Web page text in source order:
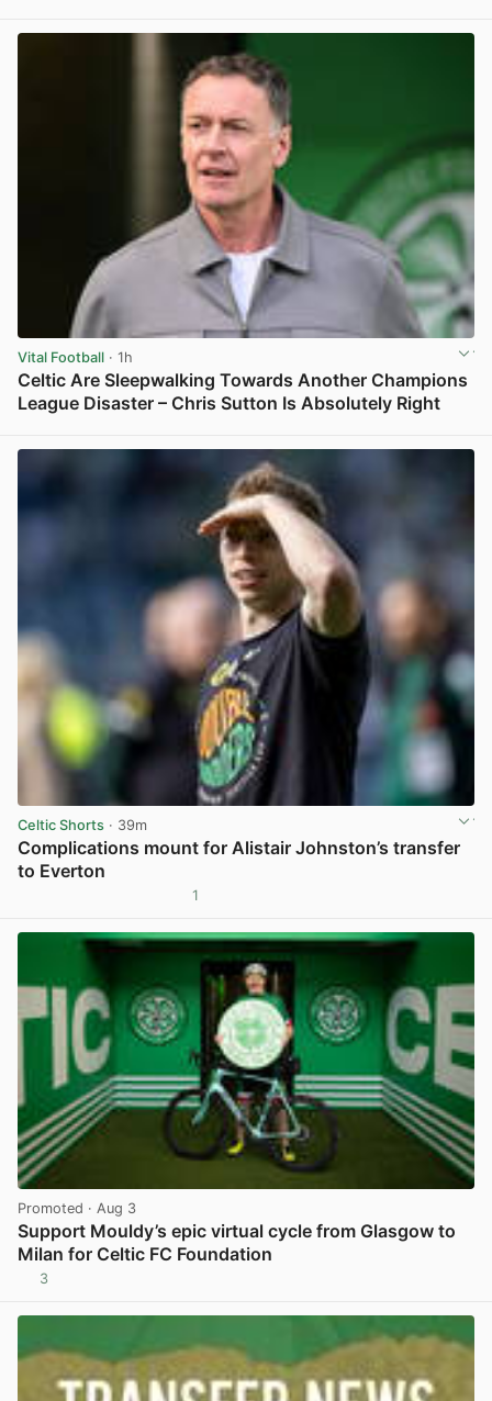
Vital Football · 1h
Celtic Are Sleepwalking Towards Another Champions
League Disaster – Chris Sutton Is Absolutely Right
Celtic Shorts · 39m
Complications mount for Alistair Johnston’s transfer
to Everton
1
Promoted · Aug 3
Support Mouldy’s epic virtual cycle from Glasgow to
Milan for Celtic FC Foundation
3